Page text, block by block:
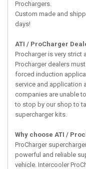
Prochargers.
Custom made and
days!
ATI / ProCharger
Procharger is very strict
Procharger dealers
forced induction
service and application
companies are unable
to stop by our shop to
supercharger kits.
Why choose ATI /
ProCharger
powerful and reliable
vehicle. Intercooler